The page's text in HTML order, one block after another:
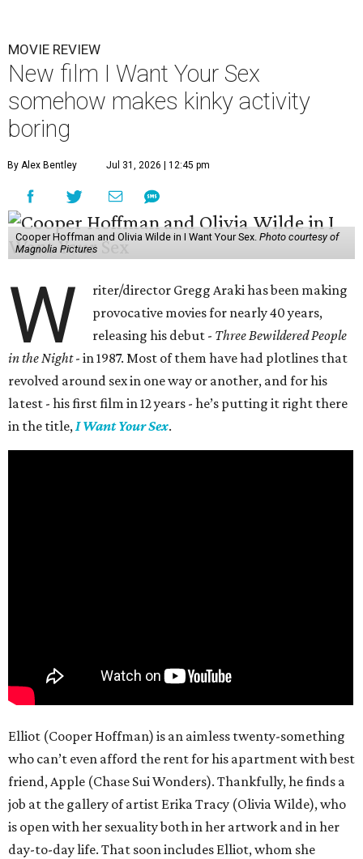
MOVIE REVIEW
New film I Want Your Sex
somehow makes kinky activity
boring
By Alex Bentley Jul 31, 2026 | 12:45 pm
Cooper Hoffman and Olivia Wilde in I Want Your Sex. Photo courtesy of
Magnolia Pictures
W
riter/director Gregg Araki has been making
provocative movies for nearly 40 years,
releasing his debut - Three Bewildered People
in the Night- in 1987. Most of them have had plotlines that
revolved around sex in one way or another, and for his
latest - his first film in 12 years - he’s putting it right there
in the title,I Want Your Sex.
Elliot (Cooper Hoffman) is an aimless twenty-something
who can’t even afford the rent for his apartment with best
friend, Apple (Chase Sui Wonders). Thankfully, he finds a
job at the gallery of artist Erika Tracy (Olivia Wilde), who
is open with her sexuality both in her artwork and in her
day-to-day life. That soon includes Elliot, whom she